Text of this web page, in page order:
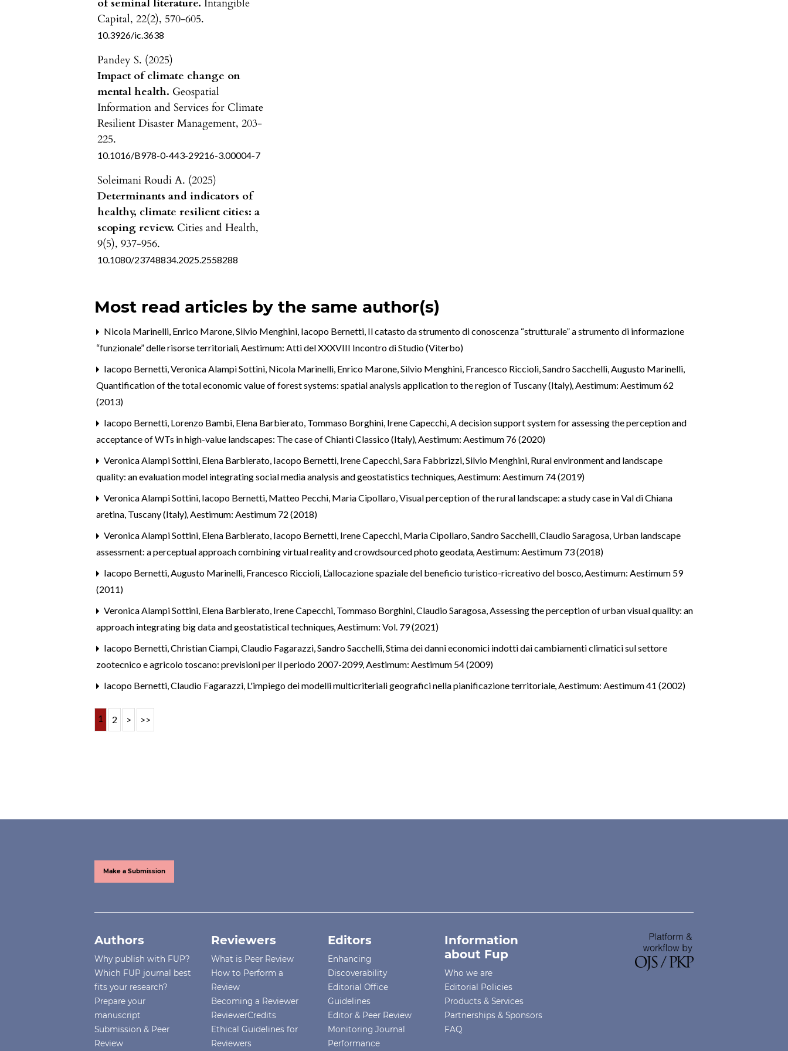
of seminal literature. Intangible
Capital,22(2), 570-605.
10.3926/ic.3638
Pandey S. (2025)
Impact of climate change on
mental health. Geospatial
Information and Services for Climate
Resilient Disaster Management,203-
225.
10.1016/B978-0-443-29216-3.00004-7
Soleimani Roudi A. (2025)
Determinants and indicators of
healthy, climate resilient cities: a
scoping review. Cities and Health,
9(5),937-956.
10.1080/23748834.2025.2558288
Most read articles by the same author(s)
Nicola Marinelli, Enrico Marone, Silvio Menghini, Iacopo Bernetti, Il catasto da strumento di conoscenza “strutturale” a strumento di informazione
“funzionale” delle risorse territoriali,Aestimum: Atti del XXXVIII Incontro di Studio (Viterbo)
Iacopo Bernetti, Veronica Alampi Sottini, Nicola Marinelli, Enrico Marone, Silvio Menghini, Francesco Riccioli, Sandro Sacchelli, Augusto Marinelli,
Quantification of the total economic value of forest systems: spatial analysis application to the region of Tuscany (Italy),Aestimum: Aestimum 62
(2013)
Iacopo Bernetti, Lorenzo Bambi, Elena Barbierato, Tommaso Borghini, Irene Capecchi,A decision support system for assessing the perception and
acceptance of WTs in high-value landscapes: The case of Chianti Classico (Italy),Aestimum: Aestimum 76 (2020)
Veronica Alampi Sottini, Elena Barbierato, Iacopo Bernetti, Irene Capecchi, Sara Fabbrizzi, Silvio Menghini, Rural environment and landscape
quality: an evaluation model integrating social media analysis and geostatistics techniques,Aestimum: Aestimum 74 (2019)
Veronica Alampi Sottini, Iacopo Bernetti, Matteo Pecchi, Maria Cipollaro,Visual perception of the rural landscape: a study case in Val di Chiana
aretina, Tuscany (Italy),Aestimum: Aestimum 72 (2018)
Veronica Alampi Sottini, Elena Barbierato, Iacopo Bernetti, Irene Capecchi, Maria Cipollaro, Sandro Sacchelli, Claudio Saragosa, Urban landscape
assessment: a perceptual approach combining virtual reality and crowdsourced photo geodata,Aestimum: Aestimum 73 (2018)
Iacopo Bernetti, Augusto Marinelli, Francesco Riccioli, L’allocazione spaziale del beneficio turistico-ricreativo del bosco,Aestimum: Aestimum 59
(2011)
Veronica Alampi Sottini, Elena Barbierato, Irene Capecchi, Tommaso Borghini, Claudio Saragosa,Assessing the perception of urban visual quality: an
approach integrating big data and geostatistical techniques,Aestimum: Vol. 79 (2021)
Iacopo Bernetti, Christian Ciampi, Claudio Fagarazzi, Sandro Sacchelli,Stima dei danni economici indotti dai cambiamenti climatici sul settore
zootecnico e agricolo toscano: previsioni per il periodo 2007-2099,Aestimum: Aestimum 54 (2009)
Iacopo Bernetti, Claudio Fagarazzi, L'impiego dei modelli multicriteriali geografici nella pianificazione territoriale,Aestimum: Aestimum 41 (2002)
1 2 > >>
Make a Submission
Authors
Why publish with FUP?
Which FUP journal best
fits your research?
Prepare your
manuscript
Submission & Peer
Review
Reviewers
What is Peer Review
How to Perform a
Review
Becoming a Reviewer
ReviewerCredits
Ethical Guidelines for
Reviewers
Editors
Enhancing
Discoverability
Editorial Office
Guidelines
Editor & Peer Review
Monitoring Journal
Performance
Information
about Fup
Who we are
Editorial Policies
Products & Services
Partnerships & Sponsors
FAQ